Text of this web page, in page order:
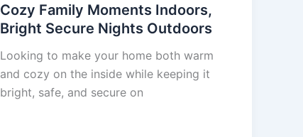
Cozy Family Moments Indoors,
Bright Secure Nights Outdoors
Looking to make your home both warm
and cozy on the inside while keeping it
bright, safe, and secure on